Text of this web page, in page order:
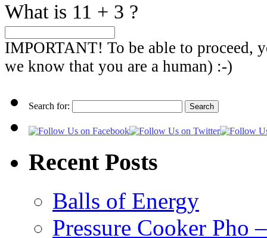
What is 11 + 3 ?
IMPORTANT! To be able to proceed,
we know that you are a human) :-)
Search for:
Recent Posts
Balls of Energy
Pressure Cooker Pho